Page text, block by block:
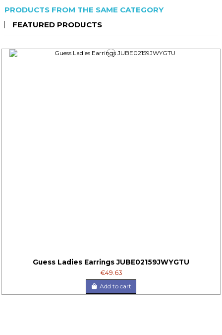
PRODUCTS FROM THE SAME CATEGORY
FEATURED PRODUCTS
Guess Ladies Earrings JUBE02159JWYGTU
€49.63
Add to cart